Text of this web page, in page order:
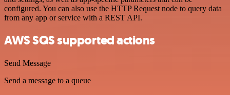
configured. You can also use the HTTP Request node to query data
from any app or service with a REST API.
AWS SQS supported actions
Send Message
Send a message to a queue